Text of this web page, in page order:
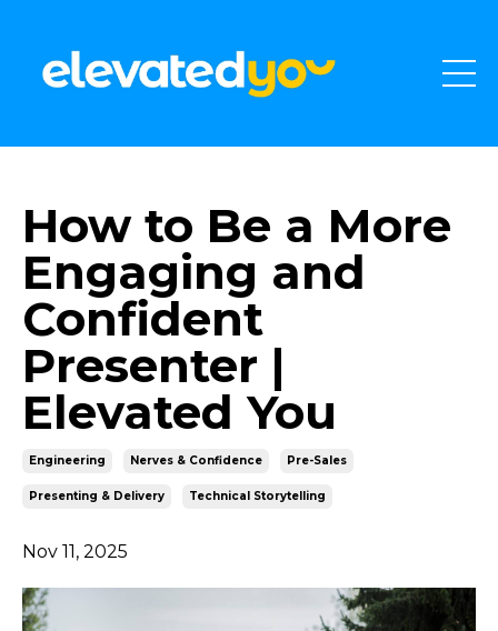
How to Be a More
Engaging and
Confident
Presenter |
Elevated You
Engineering Nerves & Confidence Pre-Sales
Presenting & Delivery Technical Storytelling
Nov 11, 2025